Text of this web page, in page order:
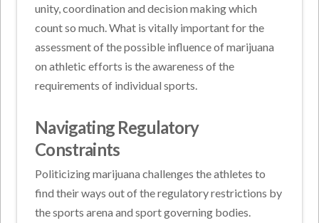
unity, coordination and decision making which
count so much. What is vitally important for the
assessment of the possible influence of marijuana
on athletic efforts is the awareness of the
requirements of individual sports.
Navigating Regulatory
Constraints
Politicizing marijuana challenges the athletes to
find their ways out of the regulatory restrictions by
the sports arena and sport governing bodies.